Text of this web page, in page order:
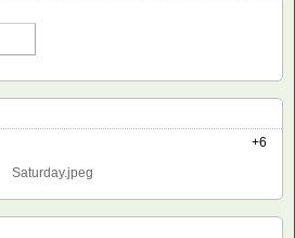
+6
Saturday.jpeg